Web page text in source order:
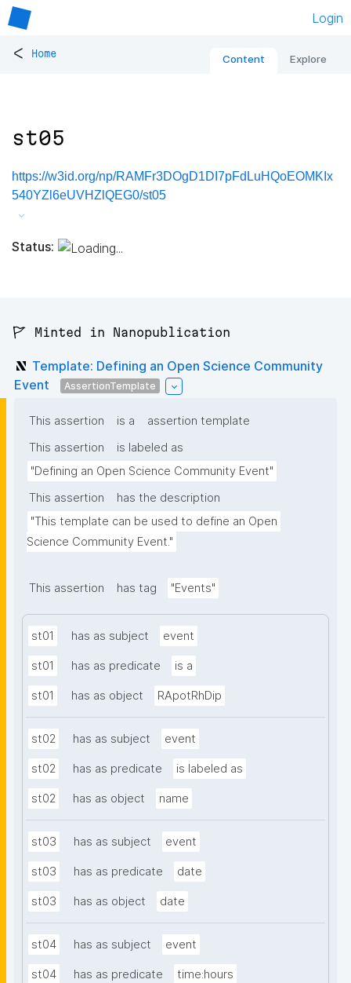
Login
< Home Content Explore
st05
https://w3id.org/np/RAMFr3DOgD1DI7pFdLuHQoEOMKIx
540YZl6eUVHZlQEG0/st05
Status:
🚩 Minted in Nanopublication
Template: Defining an Open Science Community
Event
AssertionTemplate
This assertion is a
assertion template
This assertion
is labeled as
"Defining an Open Science Community Event"
This assertion
has the description
"This template can be used to define an Open
Science Community Event."
This assertion has tag "Events"
st01 has as subject event
st01 has as predicate is a
st01 has as object RApotRhDip
st02 has as subject event
st02 has as predicate is labeled as
st02 has as object name
st03 has as subject event
st03 has as predicate date
st03 has as object date
st04 has as subject event
st04 has as predicate time:hours